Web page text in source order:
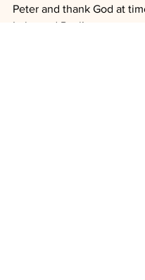
Peter and thank God at
Luke and Paul!